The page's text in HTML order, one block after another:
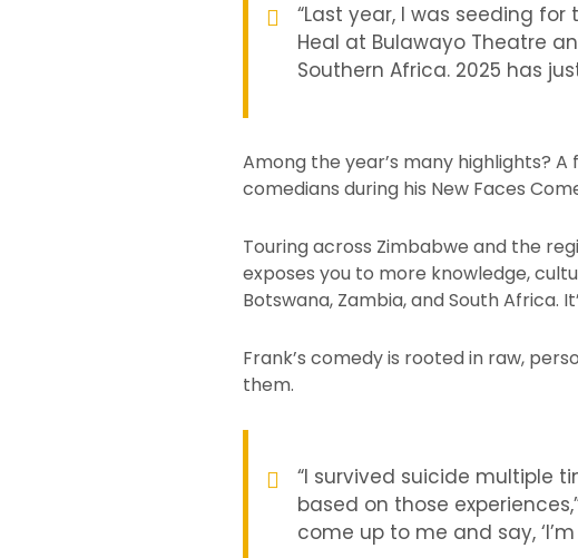
“Last year, I was seeding
Heal at Bulawayo Theatre
Southern Africa. 2025 has
Among the year’s many highlights?
comedians during his New Faces
Touring across Zimbabwe and the
exposes you to more knowledge,
Botswana, Zambia, and South Africa.
Frank’s comedy is rooted in raw,
them.
“I survived suicide multiple
based on those
come up to me and say,